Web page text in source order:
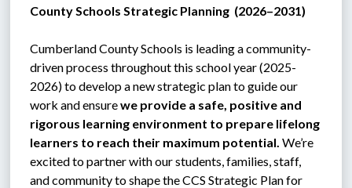
County Schools Strategic Planning  (2026–2031)
Cumberland County Schools is leading a community-
driven process throughout this school year (2025-
2026) to develop a new strategic plan to guide our
work and ensure we provide a safe, positive and
rigorous learning environment to prepare lifelong
learners to reach their maximum potential. We’re
excited to partner with our students, families, staff,
and community to shape the CCS Strategic Plan for